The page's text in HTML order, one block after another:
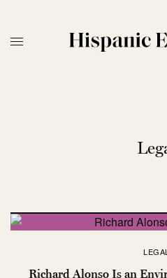
LEGAL
Richard Alonso Is an